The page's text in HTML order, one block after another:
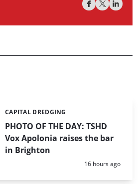
PHOTO OF THE DAY: TSHD
Vox Apolonia raises the bar
in Brighton
Categories:
CAPITAL DREDGING
Posted:
16 hours ago